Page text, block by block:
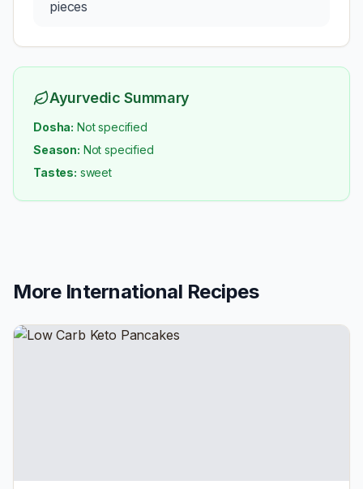
pieces
Ayurvedic Summary
Dosha: Not specified
Season: Not specified
Tastes: sweet
More International Recipes